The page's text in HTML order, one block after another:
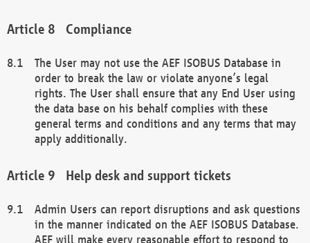
Compliance
The User may not use the AEF ISOBUS Database in
order to break the law or violate anyone’s legal
rights. The User shall ensure that any End User using
the data base on his behalf complies with these
general terms and conditions and any terms that may
apply additionally.
Help desk and support tickets
Admin Users can report disruptions and ask questions
in the manner indicated on the AEF ISOBUS Database.
AEF will make every reasonable effort to respond to